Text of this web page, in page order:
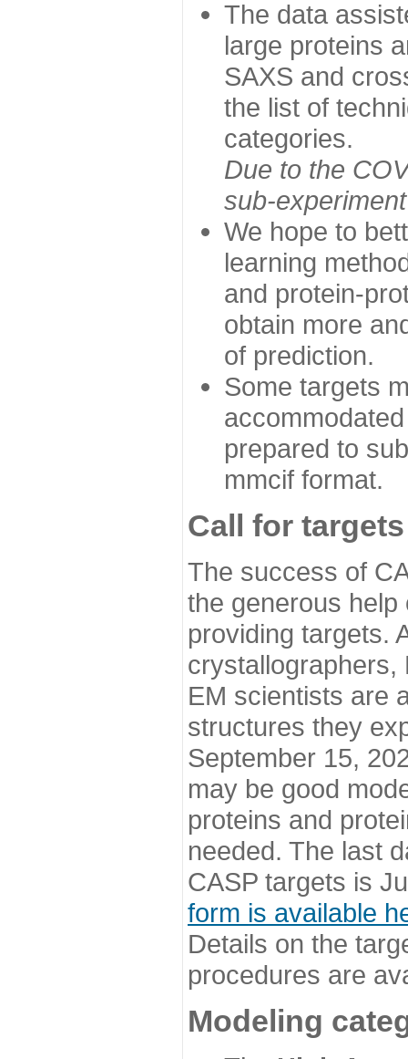
The data
large proteins
SAXS and
the list of
categories.
Due to the
sub-
We hope to
learning
and protein-
obtain more
of prediction.
Some targets
prepared to
mmcif format.
Call for targets
The success of
the generous
providing targets.
EM scientists are
structures they
September 15,
may be good
proteins and
needed. The last
CASP targets is
form is available
Details on the
procedures are
Modeling